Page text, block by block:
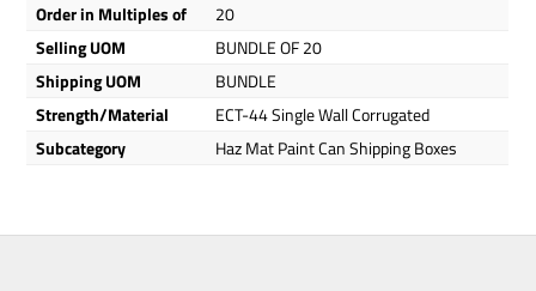
Order in Multiples of
20
Selling UOM
BUNDLE OF 20
Shipping UOM
BUNDLE
Strength/Material
ECT-44 Single Wall Corrugated
Subcategory
Haz Mat Paint Can Shipping Boxes